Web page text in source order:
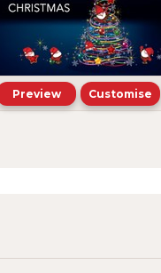
Preview Customise